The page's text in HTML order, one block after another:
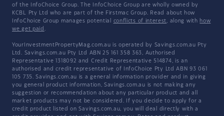
of the InfoChoice Group. The InfoChoice Group are wholly owned by
KCBL Pty Ltd who are part of the Firstmac Group. Read about how
InfoChoice Group manages potential conflicts of interest, along with how
we get paid .
YourInvestmentPropertyMag.com.au is operated by Savings.com.au Pty
Ltd. Savings.com.au Pty Ltd ABN 25 161 358 363, Authorised
Representative 1318092 and Credit Representative 514874, is an
authorised and credit representative of InfoChoice Pty Ltd ABN 93 061
105 735. Savings.com.au is a general information provider and in giving
you general product information, Savings.com.au is not making any
suggestion or recommendation about any particular product and all
market products may not be considered. If you decide to apply for a
credit product listed on Savings.com.au, you will deal directly with a